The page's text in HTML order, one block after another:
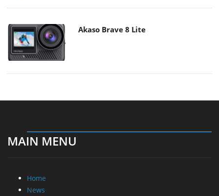
Akaso Brave 8 Lite
MAIN MENU
Home
News